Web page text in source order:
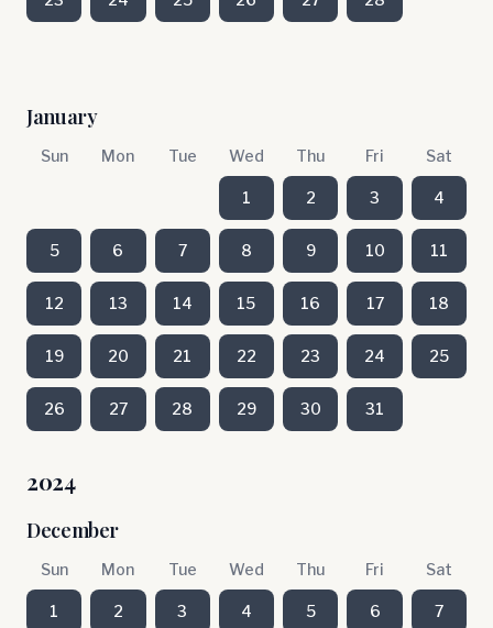
January
Sun Mon Tue Wed Thu Fri Sat
1 2 3 4
5 6 7 8 9 10 11
12 13 14 15 16 17 18
19 20 21 22 23 24 25
26 27 28 29 30 31
2024
December
Sun Mon Tue Wed Thu Fri Sat
1 2 3 4 5 6 7